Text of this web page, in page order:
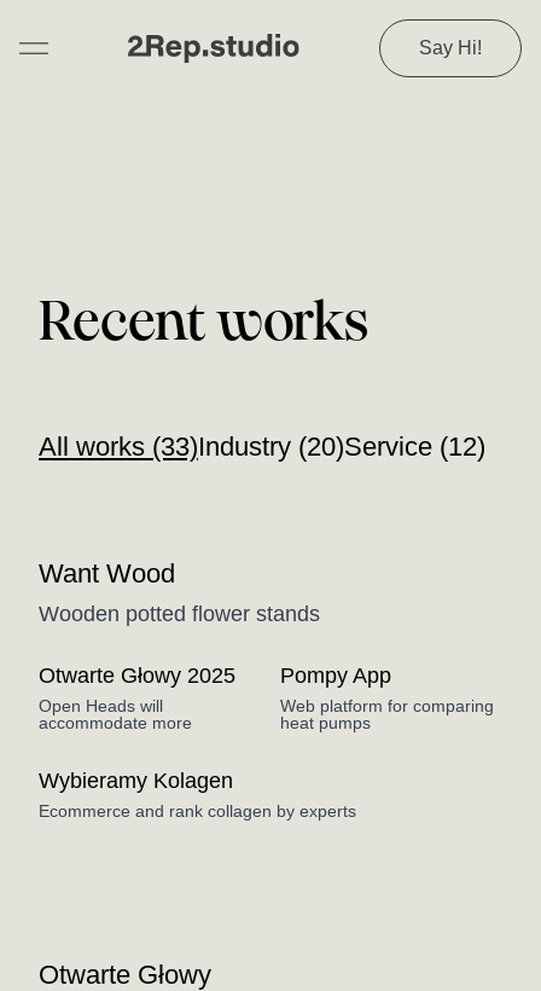
Say Hi!
Recent works
All works (33)Industry (20)Service (12)
Want Wood
Wooden potted flower stands
Otwarte Głowy 2025
Open Heads will
accommodate more
Pompy App
Web platform for comparing
heat pumps
Wybieramy Kolagen
Ecommerce and rank collagen by experts
Coming Soon
Otwarte Głowy